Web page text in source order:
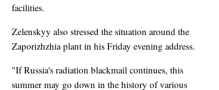
facilities.
Zelenskyy also stressed the situation around the
Zaporizhzhia plant in his Friday evening address.
"If Russia's radiation blackmail continues, this
summer may go down in the history of various